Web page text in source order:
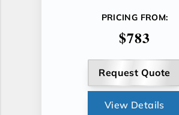
PRICING FROM:
$783
Request Quote
View Details